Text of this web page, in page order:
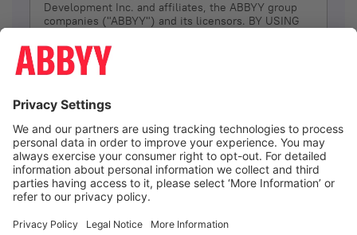
Development Inc. and affiliates, the ABBYY group
companies ("ABBYY") and its licensors. BY USING
YOU DON’T AGREE, DO NOT USE THE SITE.
The services and information that ABBYY provides
(referred to as “Terms”). ABBYY reserves the right,
at its sole discretion, to change, modify, add or
remove portions of these Terms, at any time. It is
Your responsibility to check these Terms for
amendments. ABBYY reserves the right to do any of
the following, at any time, without notice: to modify,
suspend or terminate operation of or access to the
Site, or any portion of the Site, for any reason; to
Site; and to interrupt the operation of the Site or
I agree